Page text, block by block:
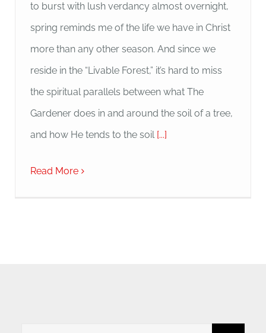
to burst with lush verdancy almost overnight,
spring reminds me of the life we have in Christ
more than any other season. And since we
reside in the “Livable Forest,” it’s hard to miss
the spiritual parallels between what The
Gardener does in and around the soil of a tree,
and how He tends to the soil[...]
Read More